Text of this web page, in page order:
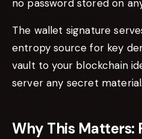
no password stored on
The wallet signature
entropy source for key
vault to your blockchain
server any secret material.
Why This Matters: